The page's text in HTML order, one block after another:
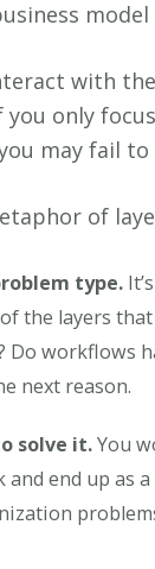
with
only
may fail
of
type.
the layers
workflows
next reason.
solve it.You
end up as